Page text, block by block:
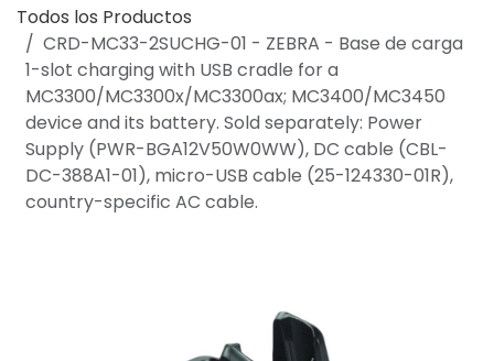
Todos los Productos
CRD-MC33-2SUCHG-01 - ZEBRA - Base de carga
1-slot charging with USB cradle for a
MC3300/MC3300x/MC3300ax; MC3400/MC3450
device and its battery. Sold separately: Power
Supply (PWR-BGA12V50W0WW), DC cable (CBL-
DC-388A1-01), micro-USB cable (25-124330-01R),
country-specific AC cable.